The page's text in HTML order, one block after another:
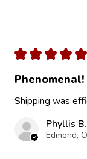
★ ★ ★ ★ ★
Phenomenal!
Shipping was
Phyllis B.
Edmond,